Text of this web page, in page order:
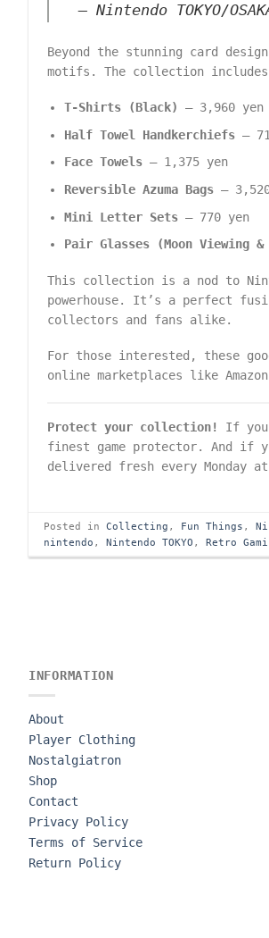
— Nintendo TOKYO/
Beyond the stunning card
motifs. The collection
T-Shirts (Black)
– 3,960 yen
Half Towel Handkerchiefs –
Face Towels – 1,375 yen
Reversible Azuma Bags –
Mini Letter Sets – 770 yen
Pair Glasses (Moon Viewing
This collection is a nod to
powerhouse. It’s a perfect
collectors and fans alike.
For those interested, these
online marketplaces like
Protect your collection!
If
finest game protector. And if
delivered fresh every Monday at
Posted inCollecting , Fun Things ,
nintendo ,Nintendo TOKYO ,Retro
INFORMATION
About
Player Clothing
Nostalgiatron
Shop
Contact
Privacy Policy
Terms of Service
Return Policy